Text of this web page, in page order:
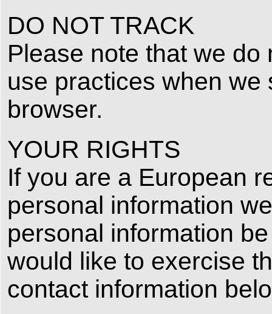
DO NOT TRACK
Please note that we do
use practices when we
browser.
YOUR RIGHTS
If you are a European
personal information
personal information
would like to exercise
contact information